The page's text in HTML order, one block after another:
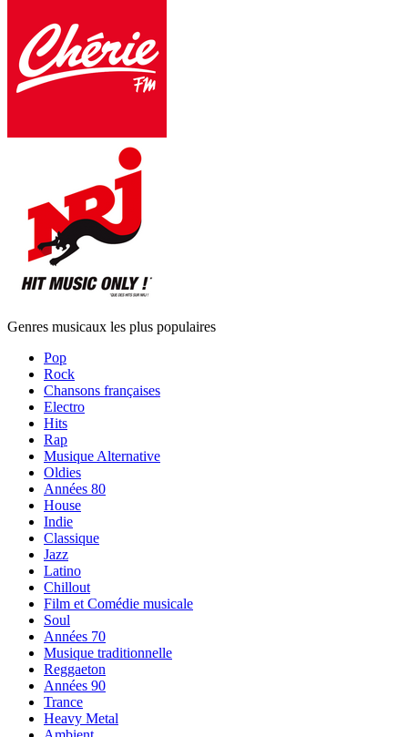
Genres musicaux les plus populaires
Pop
Rock
Chansons françaises
Electro
Hits
Rap
Musique Alternative
Oldies
Années 80
House
Indie
Classique
Jazz
Latino
Chillout
Film et Comédie musicale
Soul
Années 70
Musique traditionnelle
Reggaeton
Années 90
Trance
Heavy Metal